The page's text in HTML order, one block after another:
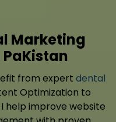
Marketing
from expert dental
Optimization to
help improve website